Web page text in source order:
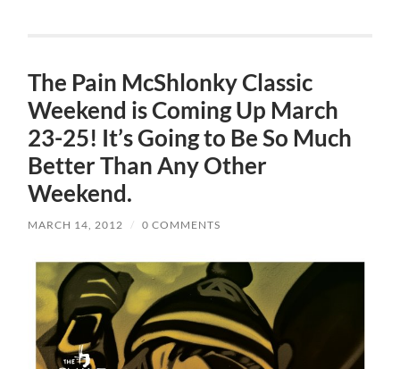
The Pain McShlonky Classic
Weekend is Coming Up March
23-25! It’s Going to Be So Much
Better Than Any Other
Weekend.
MARCH 14, 2012 / 0 COMMENTS